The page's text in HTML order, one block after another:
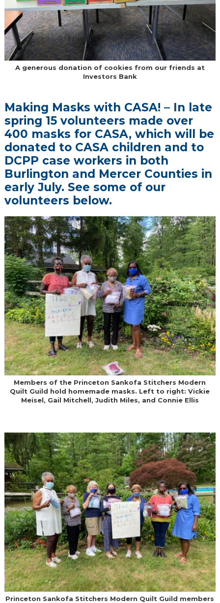
A generous donation of cookies from our friends at
Investors Bank
Making Masks with CASA! – In late
spring 15 volunteers made over
400 masks for CASA, which will be
donated to CASA children and to
DCPP case workers in both
Burlington and Mercer Counties in
early July. See some of our
volunteers below.
Members of the Princeton Sankofa Stitchers Modern
Quilt Guild hold homemade masks. Left to right: Vickie
Meisel, Gail Mitchell, Judith Miles, and Connie Ellis
Princeton Sankofa Stitchers Modern Quilt Guild members